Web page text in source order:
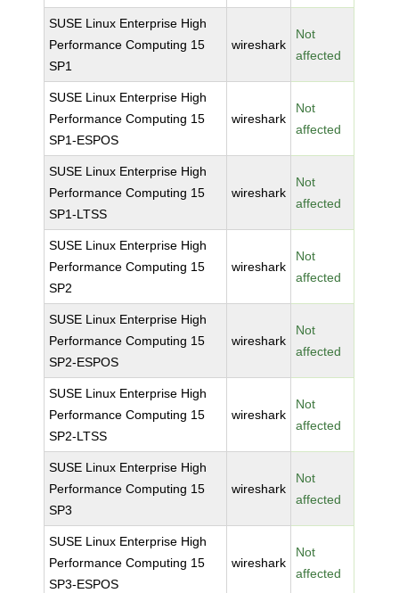
SUSE Linux Enterprise High
Performance Computing 15
SP1
wireshark
Not
affected
SUSE Linux Enterprise High
Performance Computing 15
SP1-ESPOS
wireshark
Not
affected
SUSE Linux Enterprise High
Performance Computing 15
SP1-LTSS
wireshark
Not
affected
SUSE Linux Enterprise High
Performance Computing 15
SP2
wireshark
Not
affected
SUSE Linux Enterprise High
Performance Computing 15
SP2-ESPOS
wireshark
Not
affected
SUSE Linux Enterprise High
Performance Computing 15
SP2-LTSS
wireshark
Not
affected
SUSE Linux Enterprise High
Performance Computing 15
SP3
wireshark
Not
affected
SUSE Linux Enterprise High
Performance Computing 15
SP3-ESPOS
wireshark
Not
affected